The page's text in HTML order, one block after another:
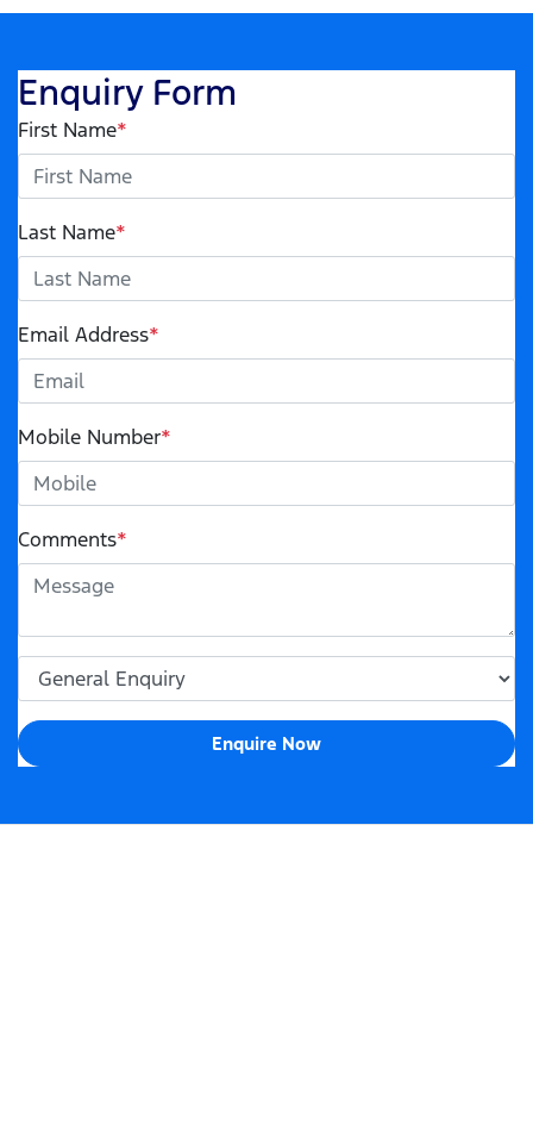
Enquiry Form
First Name*
Last Name*
Email Address*
Mobile Number*
Comments*
Enquire Now